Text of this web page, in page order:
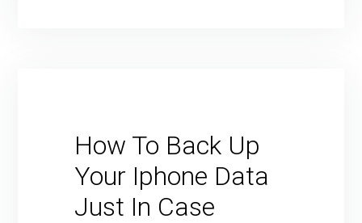
How To Back Up
Your Iphone Data
Just In Case